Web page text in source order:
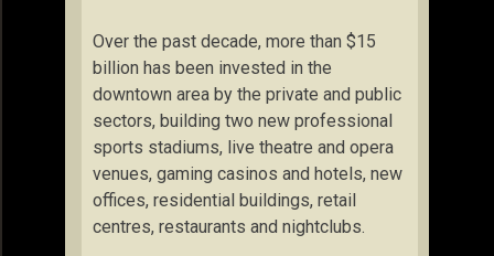
Over the past decade, more than $15
billion has been invested in the
downtown area by the private and public
sectors, building two new professional
sports stadiums, live theatre and opera
venues, gaming casinos and hotels, new
offices, residential buildings, retail
centres, restaurants and nightclubs.